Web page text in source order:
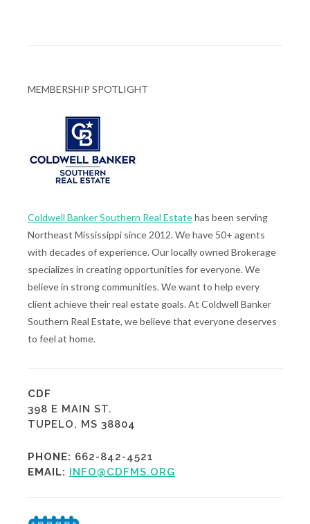
MEMBERSHIP SPOTLIGHT
Coldwell Banker Southern Real Estatehas been serving
Northeast Mississippi since 2012. We have 50+ agents
with decades of experience. Our locally owned Brokerage
specializes in creating opportunities for everyone. We
believe in strong communities. We want to help every
client achieve their real estate goals. At Coldwell Banker
Southern Real Estate, we believe that everyone deserves
to feel at home.
CDF
398 E MAIN ST.
TUPELO, MS 38804
PHONE: 662-842-4521
EMAIL: INFO@CDFMS.ORG